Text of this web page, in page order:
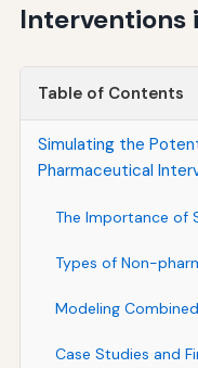
Interventions
Table of Contents
Simulating the
Pharmaceutical
The Importance of
Types of Non-
Modeling
Case Studies and